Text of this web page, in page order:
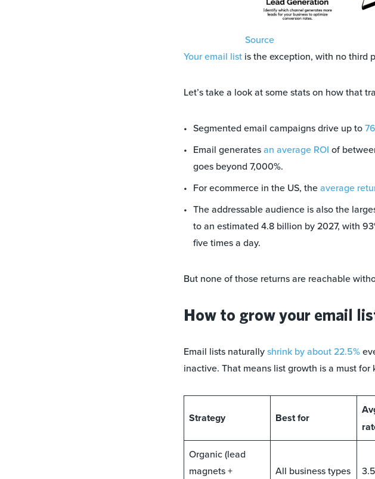
Source
Your email list is the exception, with no third
Let’s take a look at some stats on how that
Segmented email campaigns drive up to
Email generatesan average ROI of
goes beyond 7,000%.
For ecommerce in the US, theaverage
The addressable audience is also the
to an estimated 4.8 billion by 2027, with
five times a day.
But none of those returns are reachable
How to grow your email
Email lists naturallyshrink by about 22.5%
inactive. That means list growth is a must
Strategy Best for
Organic (lead
magnets +
All business types